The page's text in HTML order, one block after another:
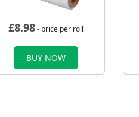
£8.98- price per roll
BUY NOW